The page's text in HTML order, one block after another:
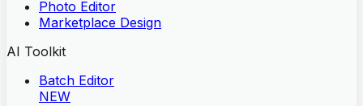
Photo Editor
Marketplace Design
AI Toolkit
Batch Editor
NEW